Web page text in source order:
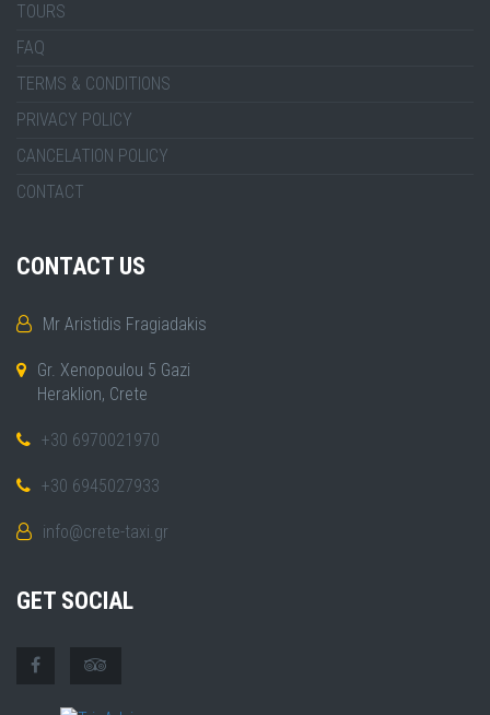
TOURS
FAQ
TERMS & CONDITIONS
PRIVACY POLICY
CANCELATION POLICY
CONTACT
CONTACT US
Mr Aristidis Fragiadakis
Gr. Xenopoulou 5 Gazi
Heraklion, Crete
+30 6970021970
+30 6945027933
info@crete-taxi.gr
GET SOCIAL